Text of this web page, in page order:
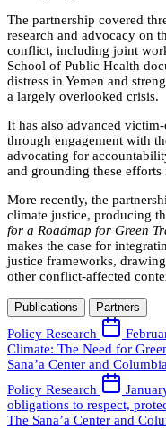
The partnership covered
research and advocacy on
conflict, including joint
School of Public Health
distress in Yemen and
a largely overlooked crisis.
It has also advanced
through engagement with
advocating for
and grounding these
More recently, the
climate justice, producing
for a Roadmap for Green
makes the case for
justice frameworks,
other conflict-affected
Publications Partners
Policy Research
Climate: The Need for
Sana’a Center and
Policy Research
obligations to respect,
The Sana’a Center and